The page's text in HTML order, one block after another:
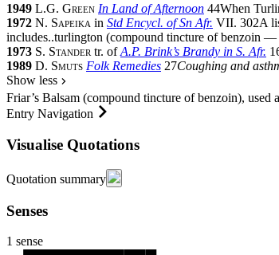
1949 L.G. Green In Land of Afternoon 44When
1972 N. Sapeika in Std Encycl. of Sn Afr. VII. 302A
includes..turlington (compound tincture of benzoin —
1973 S. Stander tr. of A.P. Brink’s Brandy in S. Afr.
1989 D. Smuts Folk Remedies 27Coughing and
Show less
Friar’s Balsam (compound tincture of benzoin), used
Entry Navigation
Visualise Quotations
Quotation summary
Senses
1 sense